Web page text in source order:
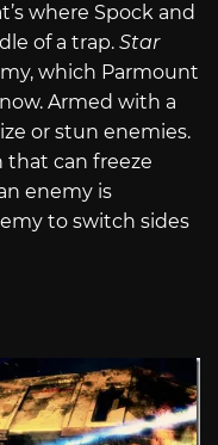
where Spock and
of a trap. Star
which Parmount
Armed with a
or stun enemies.
that can freeze
enemy is
to switch sides